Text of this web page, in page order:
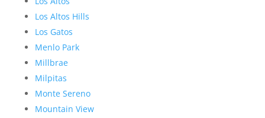
Los Altos Hills
Los Gatos
Menlo Park
Millbrae
Milpitas
Monte Sereno
Mountain View